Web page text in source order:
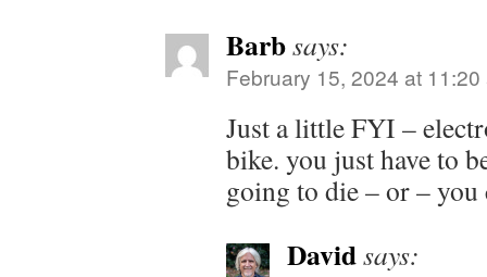
Barbsays:
February 15, 2024 at 11:20
Just a little FYI –
bike. you just have to
going to die – or – you
Davidsays: